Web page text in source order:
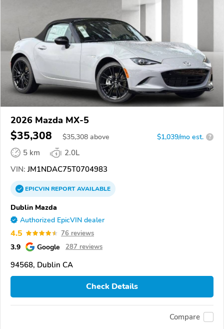
2026 Mazda MX-5
$35,308 $35,308 above $1,039/mo est. ?
5 km
2.0L
VIN: JM1NDAC75T0704983
EPICVINREPORTAVAILABLE
Dublin Mazda
Authorized EpicVIN dealer
4.5 76 reviews
3.9 Google 287 reviews
94568, Dublin CA
Check Details
Compare